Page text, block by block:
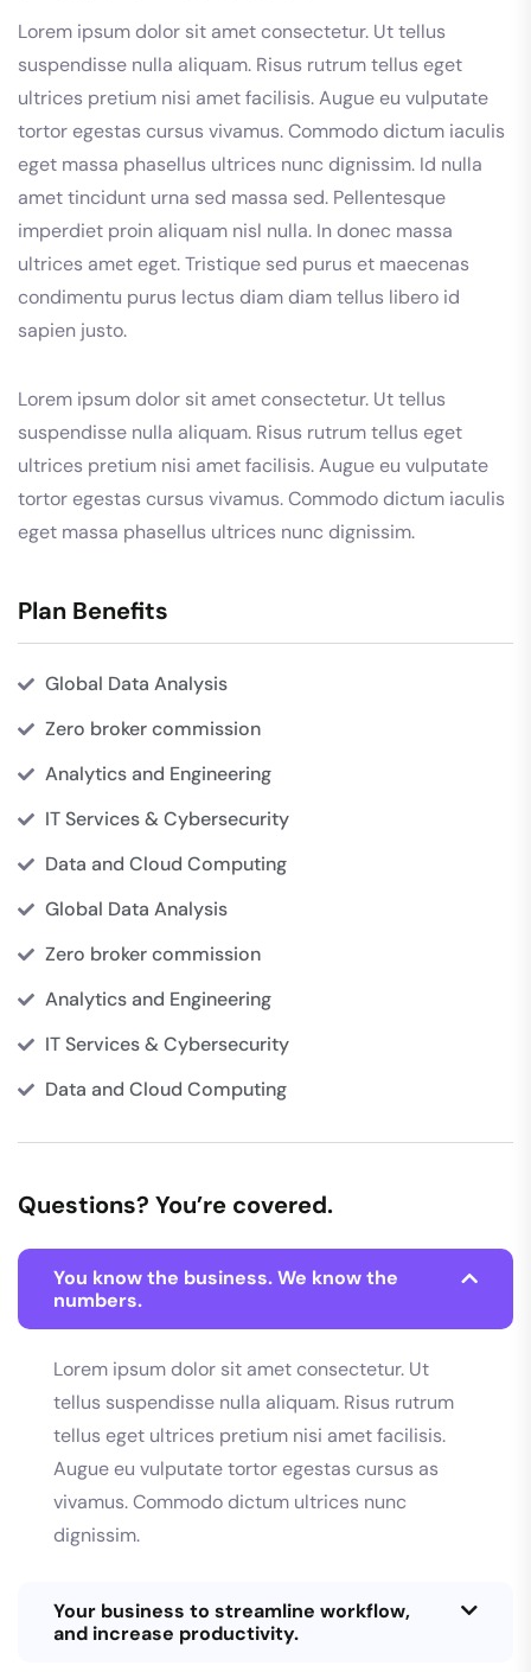
Lorem ipsum dolor sit amet consectetur. Ut tellus
suspendisse nulla aliquam. Risus rutrum tellus eget
ultrices pretium nisi amet facilisis. Augue eu vulputate
tortor egestas cursus vivamus. Commodo dictum iaculis
eget massa phasellus ultrices nunc dignissim. Id nulla
amet tincidunt urna sed massa sed. Pellentesque
imperdiet proin aliquam nisl nulla. In donec massa
ultrices amet eget. Tristique sed purus et maecenas
condimentu purus lectus diam diam tellus libero id
sapien justo.
Lorem ipsum dolor sit amet consectetur. Ut tellus
suspendisse nulla aliquam. Risus rutrum tellus eget
ultrices pretium nisi amet facilisis. Augue eu vulputate
tortor egestas cursus vivamus. Commodo dictum iaculis
eget massa phasellus ultrices nunc dignissim.
Plan Benefits
Global Data Analysis
Zero broker commission
Analytics and Engineering
IT Services & Cybersecurity
Data and Cloud Computing
Global Data Analysis
Zero broker commission
Analytics and Engineering
IT Services & Cybersecurity
Data and Cloud Computing
Questions? You’re covered.
You know the business. We know the
numbers.
Lorem ipsum dolor sit amet consectetur. Ut
tellus suspendisse nulla aliquam. Risus rutrum
tellus eget ultrices pretium nisi amet facilisis.
Augue eu vulputate tortor egestas cursus as
vivamus. Commodo dictum ultrices nunc
dignissim.
Your business to streamline workflow,
and increase productivity.